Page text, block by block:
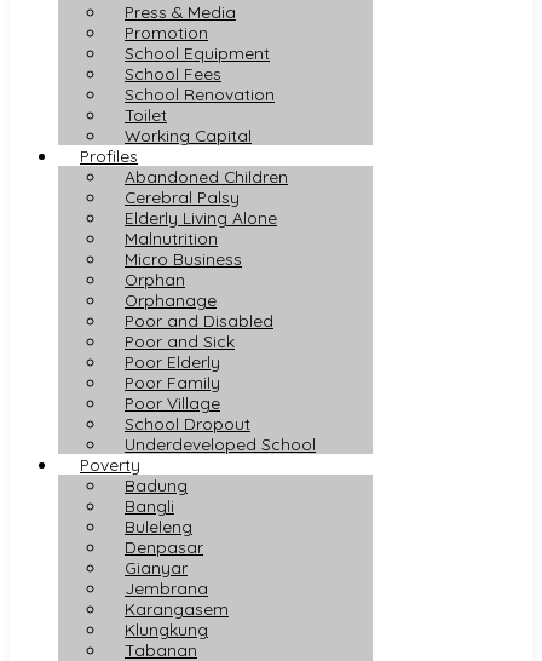
Press & Media
Promotion
School Equipment
School Fees
School Renovation
Toilet
Working Capital
Profiles
Abandoned Children
Cerebral Palsy
Elderly Living Alone
Malnutrition
Micro Business
Orphan
Orphanage
Poor and Disabled
Poor and Sick
Poor Elderly
Poor Family
Poor Village
School Dropout
Underdeveloped School
Poverty
Badung
Bangli
Buleleng
Denpasar
Gianyar
Jembrana
Karangasem
Klungkung
Tabanan